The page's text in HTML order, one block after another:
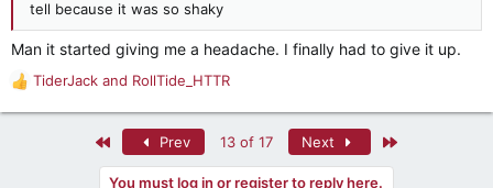
tell because it was so shaky
Man it started giving me a headache. I finally had to give it up.
R
e
TiderJack and RollTide_HTTR
Prev 13 of 17 Next
You must log in or register to reply here.